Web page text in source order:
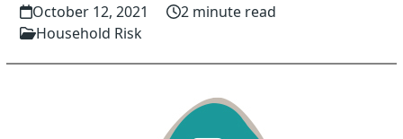
October 12, 2021
2 minute read
Household Risk